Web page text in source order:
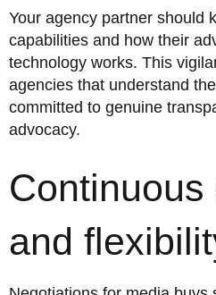
Your agency partner should
capabilities and how their
technology works. This
agencies that understand
committed to genuine
advocacy.
and